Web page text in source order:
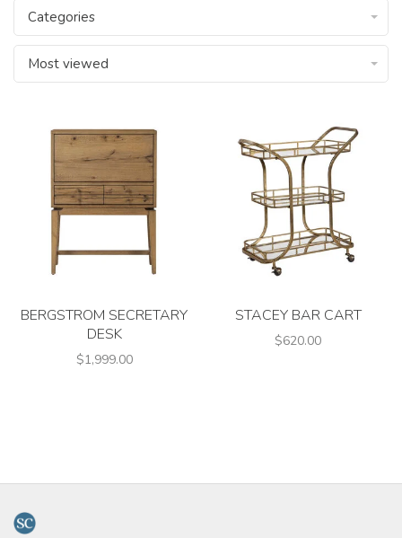
Categories
Most viewed
BERGSTROM SECRETARY
DESK
$1,999.00
STACEY BAR CART
$620.00